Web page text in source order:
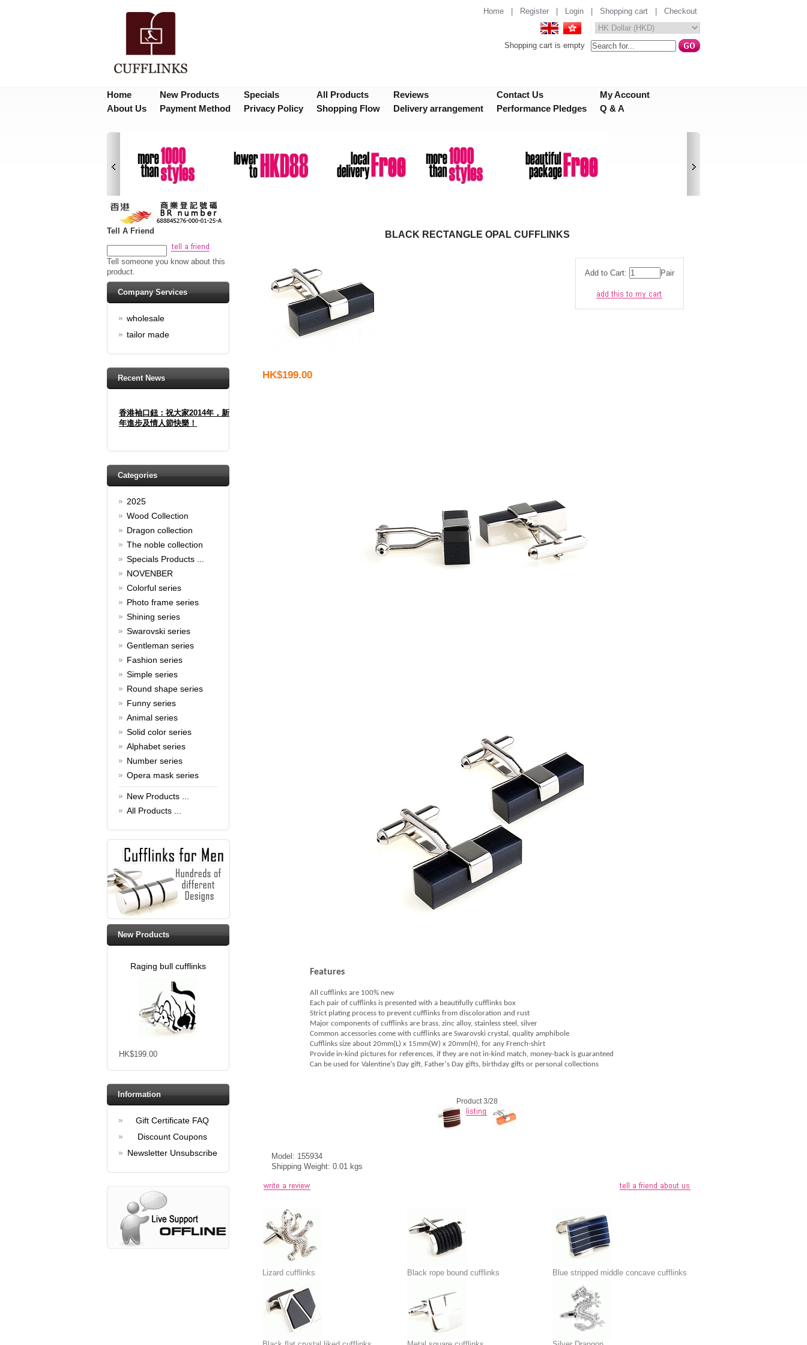
Home Register Login Shopping cart Checkout
Shopping cart is empty
Home New Products Specials All Products Reviews Contact Us
My Account
About Us
Payment Method Privacy Policy Shopping Flow Delivery arrangement Performance Pledges Q & A
Tell A Friend
Tell someone you know about this
product.
Company Services
wholesale
tailor made
Recent News
香港袖口鈕：祝大家2014年，新
年進步及情人節快樂！
valentine's day
Spring promotion: Buy 3 get 1
Free
cufflinks buy 3 get 1 free
Read full article
Merry Christmas and a Happy
New Year!
Christmas is around the corner,
HONG KONG CUFFLINKS has
spectacular Christmas gift
collections for you and your
glamorous! Come and shop with
us!
Read full article
Cash Rebate Rewards
Cash Rebate Rewards！
Read full article
Summer sale
All cufflinks 30% off
Read full article
Cufflinks，how do you know
that?
Cufflinks history!
Read full article
Categories
2025
Wood Collection
Dragon collection
The noble collection
Specials Products ...
NOVENBER
Colorful series
Photo frame series
Shining series
Swarovski series
Gentleman series
Fashion series
Simple series
Round shape series
Funny series
Animal series
Solid color series
Alphabet series
Number series
Opera mask series
New Products ...
All Products ...
New Products
Raging bull cufflinks
HK$199.00
Information
Gift Certificate FAQ
Discount Coupons
Newsletter Unsubscribe
BLACK RECTANGLE OPAL CUFFLINKS
Add to Cart: Pair
HK$199.00
Features
All cufflinks are 100% new
Each pair of cufflinks is presented with a beautifully cufflinks box
Strict plating process to prevent cufflinks from discoloration and rust
Major components of cufflinks are brass, zinc alloy, stainless steel, silver
Common accessories come with cufflinks are Swarovski crystal, quality amphibole
Cufflinks size about 20mm(L) x 15mm(W) x 20mm(H), for any French-shirt
Provide in-kind pictures for references, if they are not in-kind match, money-back is guaranteed
Can be used for Valentine's Day gift, Father's Day gifts, birthday gifts or personal collections
Product 3/28
Model: 155934
Shipping Weight: 0.01 kgs
Lizard cufflinks Black rope bound cufflinks Blue stripped middle concave cufflinks